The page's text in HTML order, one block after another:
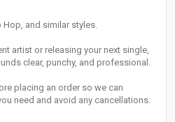
Hop, and similar styles.
artist or releasing your next single,
clear, punchy, and professional.
placing an order so we can
need and avoid any cancellations.